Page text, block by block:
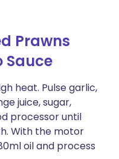
Prawns
Sauce
heat. Pulse garlic,
juice, sugar,
processor until
With the motor
oil and process